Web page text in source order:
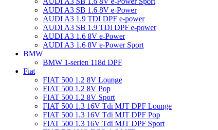
AUDI A3 SB 1.6 8V e-Power
AUDI A3 1.9 TDI DPF e-power
AUDI A3 SB 1.9 TDI DPF e-power
AUDI A3 1.6 8V e-Power
AUDI A3 1.6 8V e-Power Sport
BMW
BMW 1-serien 118d DPF
Fiat
FIAT 500 1.2 8V Lounge
FIAT 500 1.2 8V Pop
FIAT 500 1.2 8V Sport
FIAT 500 1.3 16V Tdi MJT DPF Lounge
FIAT 500 1.3 16V Tdi MJT DPF Pop
FIAT 500 1.3 16V Tdi MJT DPF Sport